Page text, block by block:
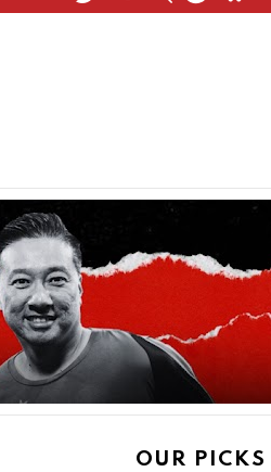
SKIN
OUR PICKS